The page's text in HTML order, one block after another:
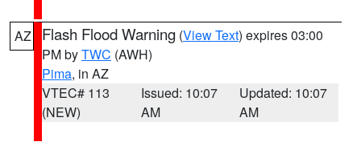
AZ Flash Flood Warning (View Text) expires 03:00
PM byTWC (AWH)
Pima, in AZ
VTEC# 113
(NEW)
Issued: 10:07
AM
Updated: 10:07
AM